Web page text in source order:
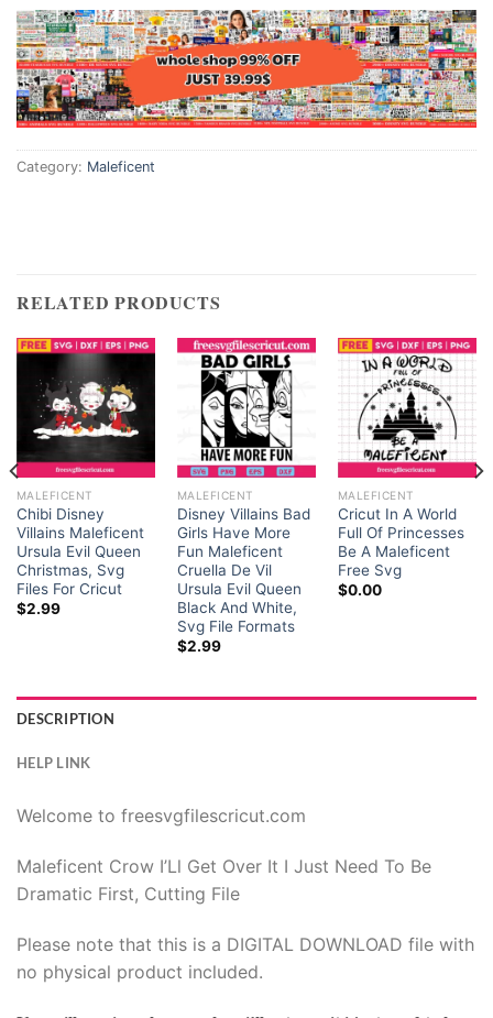
Category: Maleficent
RELATED PRODUCTS
MALEFICENT
Chibi Disney
Villains Maleficent
Ursula Evil Queen
Christmas, Svg
Files For Cricut
$2.99
MALEFICENT
Disney Villains Bad
Girls Have More
Fun Maleficent
Cruella De Vil
Ursula Evil Queen
Black And White,
Svg File Formats
$2.99
MALEFICENT
Cricut In A World
Full Of Princesses
Be A Maleficent
Free Svg
$0.00
DESCRIPTION
HELP LINK
Welcome to freesvgfilescricut.com
Maleficent Crow I’Ll Get Over It I Just Need To Be
Dramatic First, Cutting File
Please note that this is a DIGITAL DOWNLOAD file with
no physical product included.